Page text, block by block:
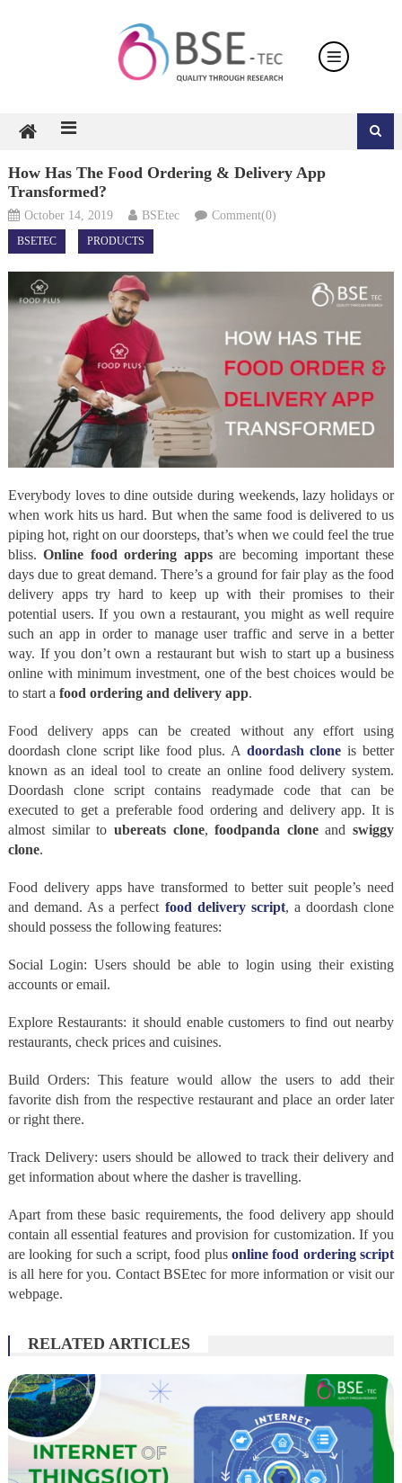
How Has The Food Ordering & Delivery App
Transformed?
October 14, 2019 BSEtec Comment(0)
BSETEC PRODUCTS
Everybody loves to dine outside during weekends, lazy holidays or
when work hits us hard. But when the same food is delivered to us
piping hot, right on our doorsteps, that’s when we could feel the true
bliss.Online food ordering appsare becoming important these
days due to great demand. There’s a ground for fair play as the food
delivery apps try hard to keep up with their promises to their
potential users. If you own a restaurant, you might as well require
such an app in order to manage user traffic and serve in a better
way. If you don’t own a restaurant but wish to start up a business
online with minimum investment, one of the best choices would be
to start a food ordering and delivery app.
Food delivery apps can be created without any effort using
doordash clone script like food plus. A doordash clone is better
known as an ideal tool to create an online food delivery system.
Doordash clone script contains readymade code that can be
executed to get a preferable food ordering and delivery app. It is
almost similar to ubereats clone,foodpanda cloneandswiggy
clone.
Food delivery apps have transformed to better suit people’s need
and demand. As a perfect food delivery script, a doordash clone
should possess the following features:
Social Login: Users should be able to login using their existing
accounts or email.
Explore Restaurants: it should enable customers to find out nearby
restaurants, check prices and cuisines.
Build Orders: This feature would allow the users to add their
favorite dish from the respective restaurant and place an order later
or right there.
Track Delivery: users should be allowed to track their delivery and
get information about where the dasher is travelling.
Apart from these basic requirements, the food delivery app should
contain all essential features and provision for customization. If you
are looking for such a script, food plus online food ordering script
is all here for you. Contact BSEtec for more information or visit our
webpage.
RELATED ARTICLES